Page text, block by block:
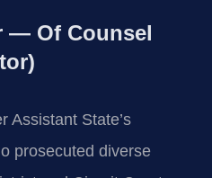
— Of Counsel
Assistant State’s
prosecuted diverse